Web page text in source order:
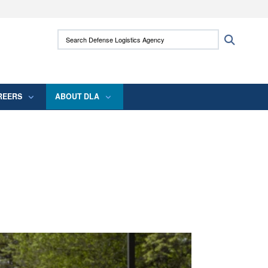
use HTTPS
means you’ve safely connected to the .mil
Search Defense Logistics Agency:
ABOUT DLA